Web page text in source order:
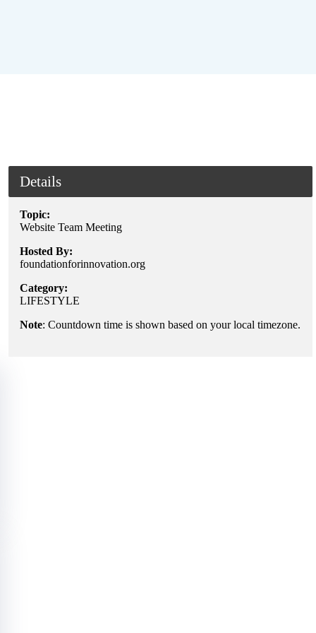
Details
Topic:
Website Team Meeting
Hosted By:
foundationforinnovation.org
Category:
LIFESTYLE
Note: Countdown time is shown based on your local timezone.